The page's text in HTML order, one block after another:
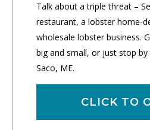
Talk about a triple threat –
restaurant, a lobster home-
wholesale lobster business.
big and small, or just stop
Saco, ME.
CLICK TO